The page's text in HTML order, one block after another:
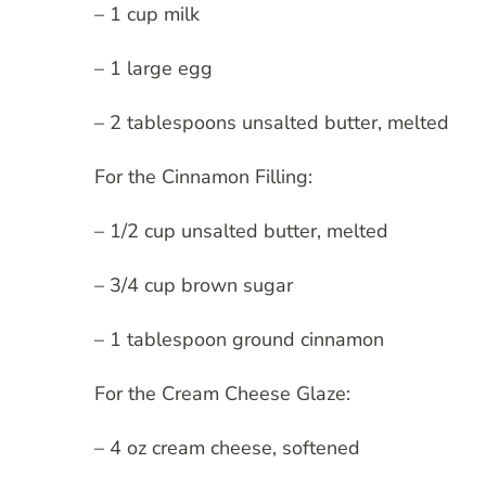
– 1 cup milk
– 1 large egg
– 2 tablespoons unsalted butter, melted
For the Cinnamon Filling:
– 1/2 cup unsalted butter, melted
– 3/4 cup brown sugar
– 1 tablespoon ground cinnamon
For the Cream Cheese Glaze:
– 4 oz cream cheese, softened